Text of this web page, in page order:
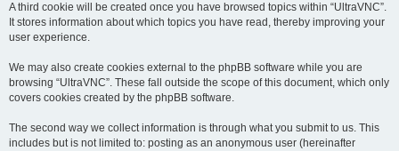
A third cookie will be created once you have browsed topics within “UltraVNC”.
It stores information about which topics you have read, thereby improving your
user experience.
We may also create cookies external to the phpBB software while you are
browsing “UltraVNC”. These fall outside the scope of this document, which only
covers cookies created by the phpBB software.
The second way we collect information is through what you submit to us. This
includes but is not limited to: posting as an anonymous user (hereinafter